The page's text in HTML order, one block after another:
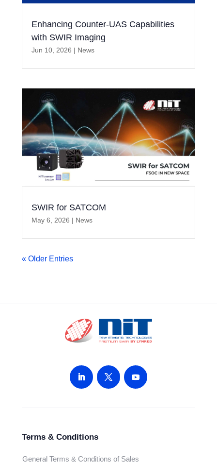
Enhancing Counter-UAS Capabilities
with SWIR Imaging
Jun 10, 2026 | News
SWIR for SATCOM
May 6, 2026 | News
« Older Entries
Terms & Conditions
General Terms & Conditions of Sales